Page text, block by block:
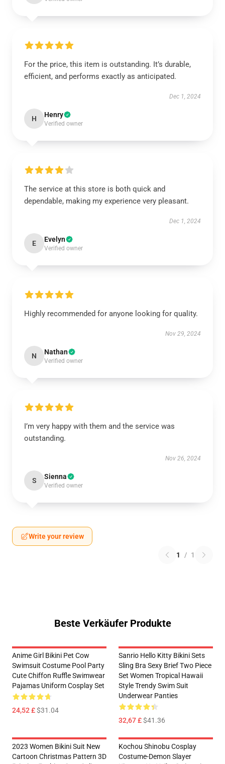
For the price, this item is outstanding. It’s durable,
efficient, and performs exactly as anticipated.
Dec 1, 2024
H Henry
Verified owner
The service at this store is both quick and
dependable, making my experience very pleasant.
Dec 1, 2024
E Evelyn
Verified owner
Highly recommended for anyone looking for quality.
Nov 29, 2024
N Nathan
Verified owner
I’m very happy with them and the service was
outstanding.
Nov 26, 2024
S Sienna
Verified owner
Write your review
1 / 1
Beste Verkäufer Produkte
Anime Girl Bikini Pet Cow
Swimsuit Costume Pool Party
Cute Chiffon Ruffle Swimwear
Pajamas Uniform Cosplay Set
24,52 £$31.04
Sanrio Hello Kitty Bikini Sets
Sling Bra Sexy Brief Two Piece
Set Women Tropical Hawaii
Style Trendy Swim Suit
Underwear Panties
32,67 £$41.36
2023 Women Bikini Suit New
Cartoon Christmas Pattern 3D
Kochou Shinobu Cosplay
Costume-Demon Slayer